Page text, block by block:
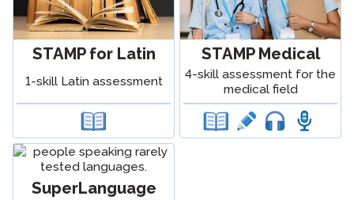
STAMP for Latin
1-skill Latin assessment
STAMP Medical
4-skill assessment for the
medical field
SuperLanguage